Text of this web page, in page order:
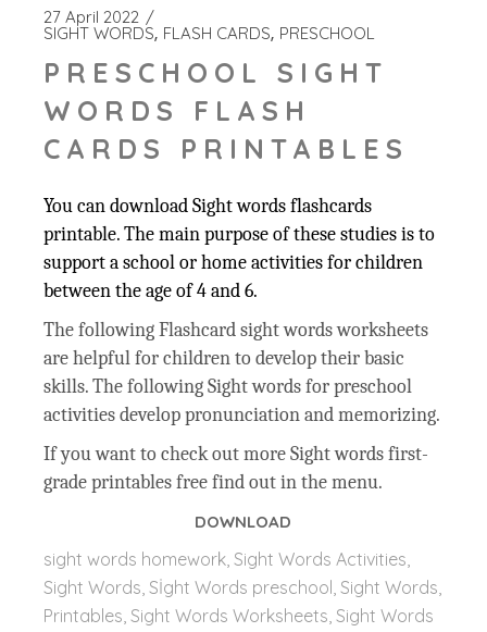
27 April 2022
SIGHT WORDS FLASH CARDS PRESCHOOL
PRESCHOOL SIGHT
WORDS FLASH
CARDS PRINTABLES
You can download Sight words flashcards
printable. The main purpose of these studies is to
support a school or home activities for children
between the age of 4 and 6.
The following Flashcard sight words worksheets
are helpful for children to develop their basic
skills. The following Sight words for preschool
activities develop pronunciation and memorizing.
If you want to check out more Sight words first-
grade printables free find out in the menu.
DOWNLOAD
sight words homework, Sight Words Activities,
Sight Words, Sİght Words preschool, Sight Words,
Printables, Sight Words Worksheets, Sight Words